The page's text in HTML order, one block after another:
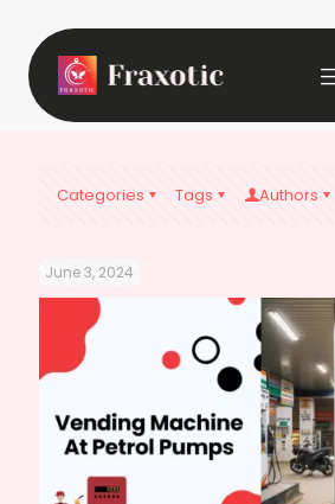
Categories Tags Authors
June 3, 2024